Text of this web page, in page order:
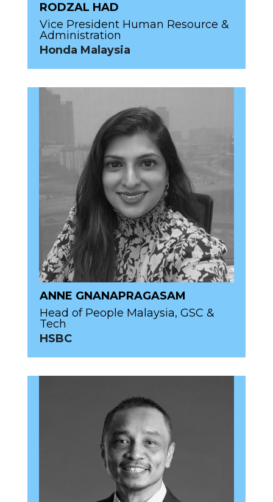
RODZAL HAD
Vice President Human Resource &
Administration
Honda Malaysia
ANNE GNANAPRAGASAM
Head of People Malaysia, GSC &
Tech
HSBC